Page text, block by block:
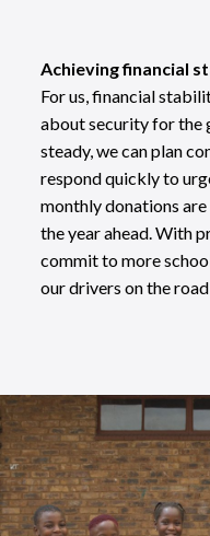
Achieving financial
For us, financial
about security for the
steady, we can plan
respond quickly to
monthly donations
the year ahead. With
commit to more
our drivers on the